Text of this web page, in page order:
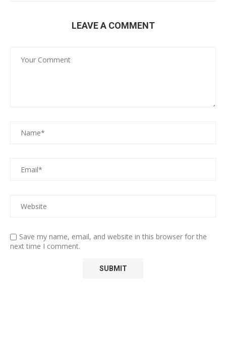
LEAVE A COMMENT
Save my name, email, and website in this browser for the
next time I comment.